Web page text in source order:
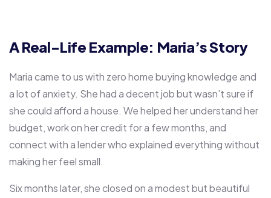
A Real-Life Example: Maria’s Story
Maria came to us with zero home buying knowledge and
a lot of anxiety. She had a decent job but wasn’t sure if
she could afford a house. We helped her understand her
budget, work on her credit for a few months, and
connect with a lender who explained everything without
making her feel small.
Six months later, she closed on a modest but beautiful